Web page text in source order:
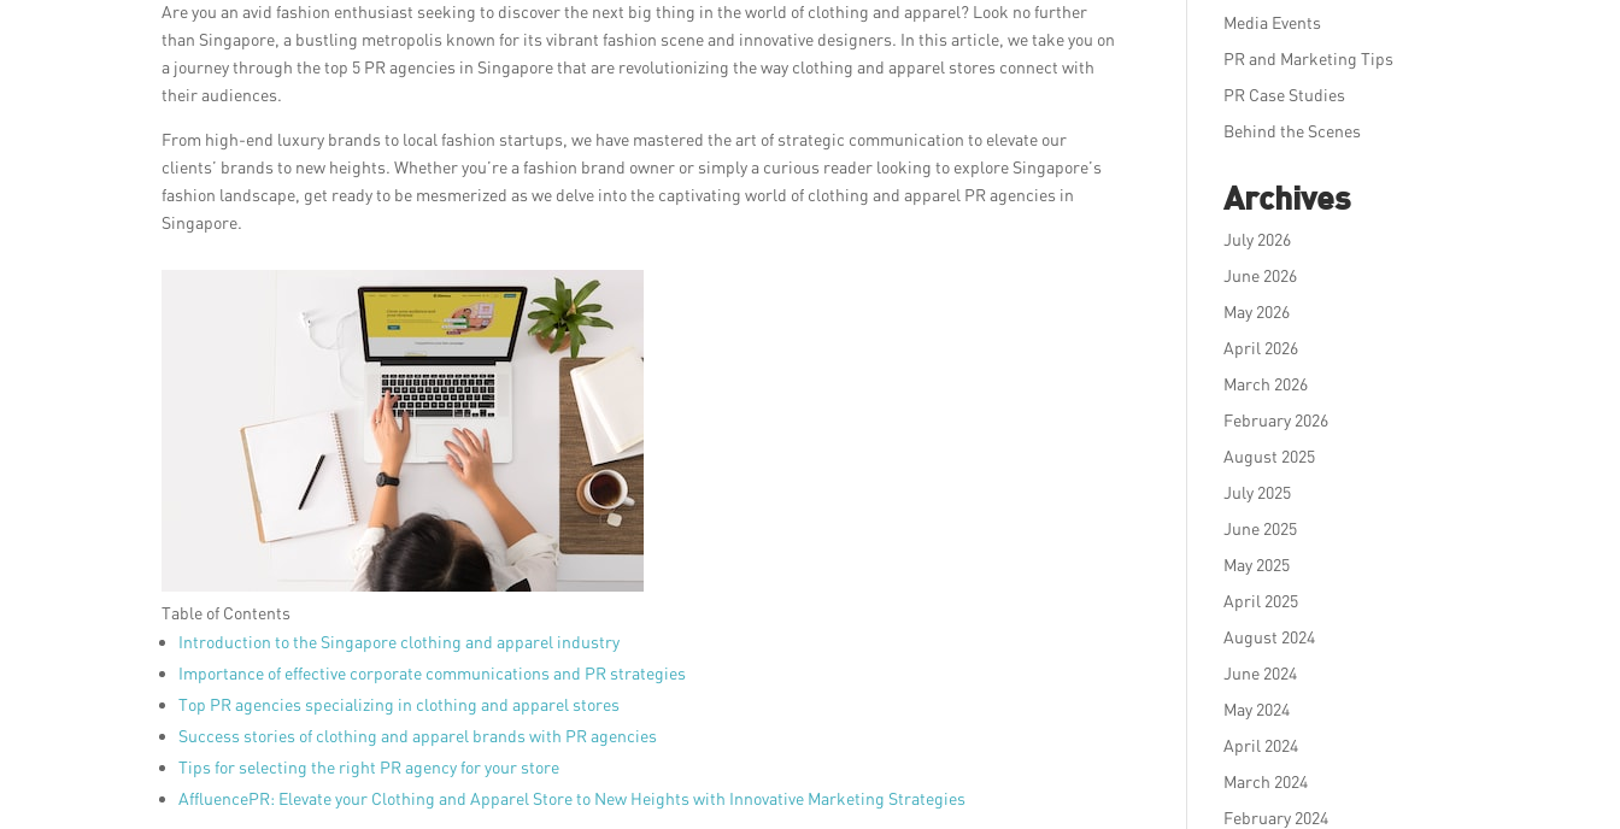
Are you an avid fashion enthusiast seeking to discover the next big thing in the world of clothing and apparel? Look no further
than Singapore, a bustling metropolis known for its vibrant fashion scene and innovative designers. In this article, we take you on
a journey through the top 5 PR agencies in Singapore that are revolutionizing the way clothing and apparel stores connect with
their audiences.
From high-end luxury brands to local fashion startups, we have mastered the art of strategic communication to elevate our
clients’ brands to new heights. Whether you’re a fashion brand owner or simply a curious reader looking to explore Singapore’s
fashion landscape, get ready to be mesmerized as we delve into the captivating world of clothing and apparel PR agencies in
Singapore.
Table of Contents
Introduction to the Singapore clothing and apparel industry
Importance of effective corporate communications and PR strategies
Top PR agencies specializing in clothing and apparel stores
Success stories of clothing and apparel brands with PR agencies
Tips for selecting the right PR agency for your store
AffluencePR: Elevate your Clothing and Apparel Store to New Heights with Innovative Marketing Strategies
Media Events
PR and Marketing Tips
PR Case Studies
Behind the Scenes
Archives
July 2026
June 2026
May 2026
April 2026
March 2026
February 2026
August 2025
July 2025
June 2025
May 2025
April 2025
August 2024
June 2024
May 2024
April 2024
March 2024
February 2024